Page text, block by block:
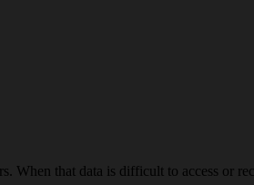
When that data is difficult to access or